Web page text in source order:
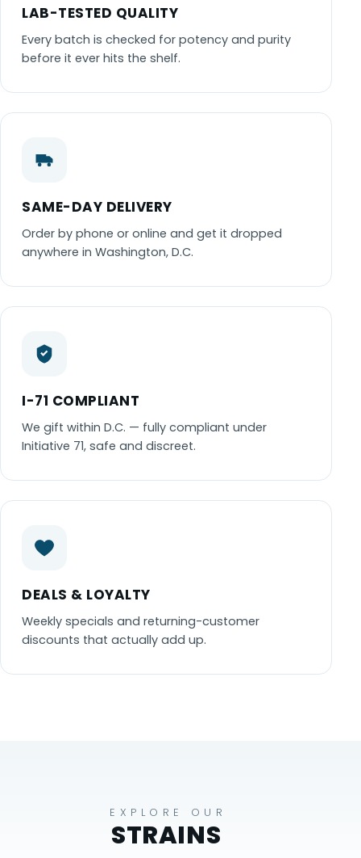
LAB-TESTED QUALITY
Every batch is checked for potency and purity
before it ever hits the shelf.
SAME-DAY DELIVERY
Order by phone or online and get it dropped
anywhere in Washington, D.C.
I-71 COMPLIANT
We gift within D.C. — fully compliant under
Initiative 71, safe and discreet.
DEALS & LOYALTY
Weekly specials and returning-customer
discounts that actually add up.
EXPLORE OUR
STRAINS